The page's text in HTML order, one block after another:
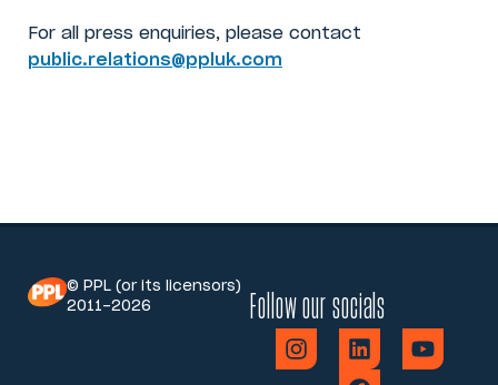
For all press enquiries, please contact
public.relations@ppluk.com
© PPL (or its licensors)
2011-2026
Follow our socials